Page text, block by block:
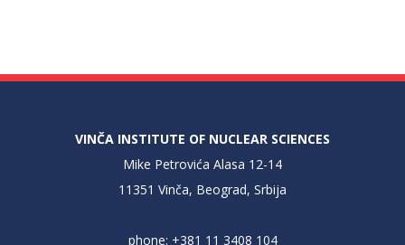
VINČA INSTITUTE OF NUCLEAR SCIENCES
Mike Petrovića Alasa 12-14
11351 Vinča, Beograd, Srbija
phone: +381 11 3408 104